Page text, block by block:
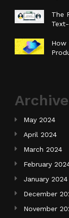
The
How
May 2024
April 2024
March 2024
February
January 2024
December
November